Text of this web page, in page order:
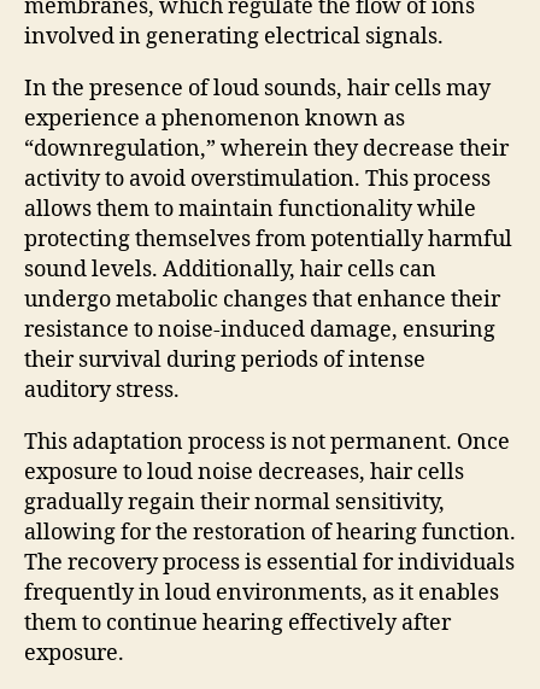
membranes, which regulate the flow of ions
involved in generating electrical signals.
In the presence of loud sounds, hair cells may
experience a phenomenon known as
“downregulation,” wherein they decrease their
activity to avoid overstimulation. This process
allows them to maintain functionality while
protecting themselves from potentially harmful
sound levels. Additionally, hair cells can
undergo metabolic changes that enhance their
resistance to noise-induced damage, ensuring
their survival during periods of intense
auditory stress.
This adaptation process is not permanent. Once
exposure to loud noise decreases, hair cells
gradually regain their normal sensitivity,
allowing for the restoration of hearing function.
The recovery process is essential for individuals
frequently in loud environments, as it enables
them to continue hearing effectively after
exposure.